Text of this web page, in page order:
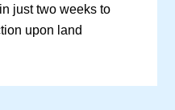
just two weeks to
upon land